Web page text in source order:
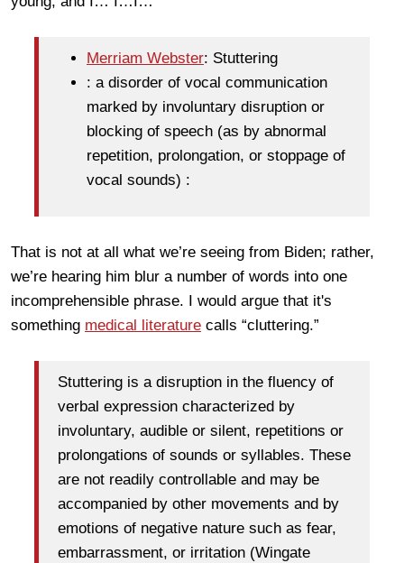
Merriam Webster: Stuttering
: a disorder of vocal communication
marked by involuntary disruption or
blocking of speech (as by abnormal
repetition, prolongation, or stoppage of
vocal sounds) :
That is not at all what we’re seeing from Biden; rather,
we’re hearing him blur a number of words into one
incomprehensible phrase. I would argue that it's
something medical literature calls “cluttering.”
Stuttering is a disruption in the fluency of
verbal expression characterized by
involuntary, audible or silent, repetitions or
prolongations of sounds or syllables. These
are not readily controllable and may be
accompanied by other movements and by
emotions of negative nature such as fear,
embarrassment, or irritation (Wingate